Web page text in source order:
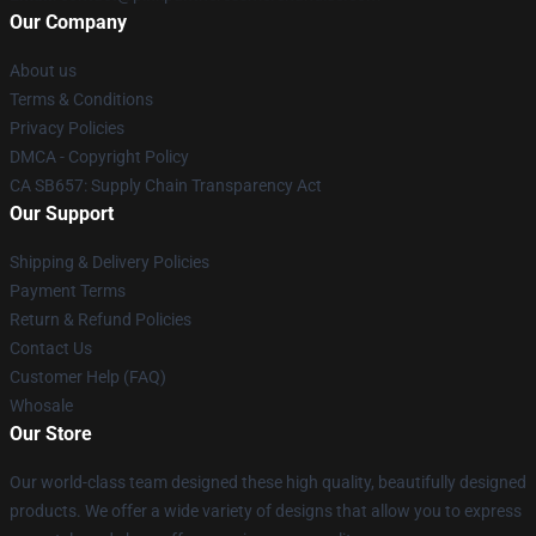
Our Company
About us
Terms & Conditions
Privacy Policies
DMCA - Copyright Policy
CA SB657: Supply Chain Transparency Act
Our Support
Shipping & Delivery Policies
Payment Terms
Return & Refund Policies
Contact Us
Customer Help (FAQ)
Whosale
Our Store
Our world-class team designed these high quality, beautifully designed
products. We offer a wide variety of designs that allow you to express